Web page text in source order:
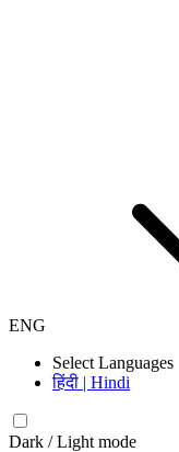
ENG
Select Languages
हिंदी | Hindi
Dark / Light mode